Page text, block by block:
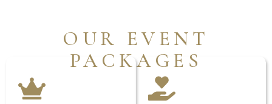
OUR EVENT
PACKAGES